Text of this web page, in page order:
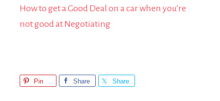
How to get a Good Deal on a car when you’re
not good at Negotiating
Pin Share Share